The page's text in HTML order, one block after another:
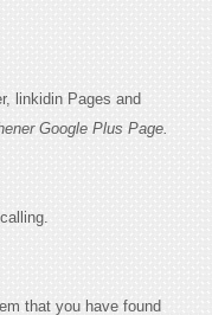
linkidin Pages and
Google Plus Page.
that you have found